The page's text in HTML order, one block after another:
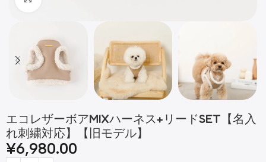
エコレザーボアMIXハーネス+リードSET【名入
れ刺繍対応】【旧モデル】
¥6,980.00